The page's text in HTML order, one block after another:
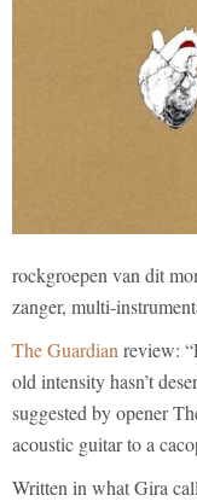
rockgroepen van dit
zanger, multi-
The Guardian review:
old intensity hasn’t
suggested by opener
acoustic guitar to a
Written in what Gira